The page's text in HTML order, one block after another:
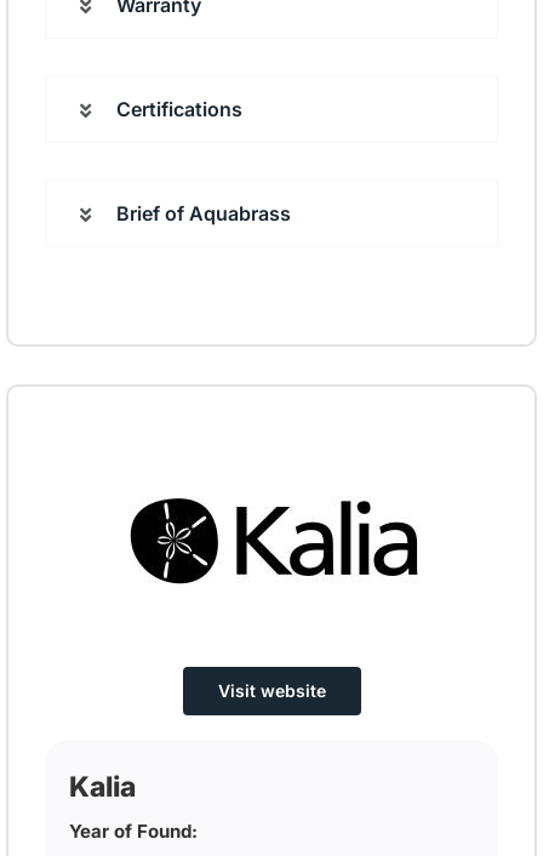
Certifications
Brief of Aquabrass
Visit website
Kalia
Year of Found: